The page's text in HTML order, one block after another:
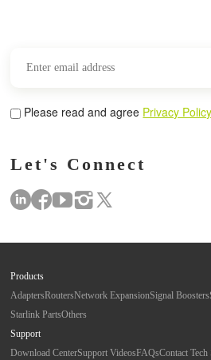
Please read and agree Privacy Policy
Let's Connect
Products
AdaptersRoutersNetwork ExpansionSignal Boosters
Starlink PartsOthers
Support
Download CenterSupport VideosFAQsContact